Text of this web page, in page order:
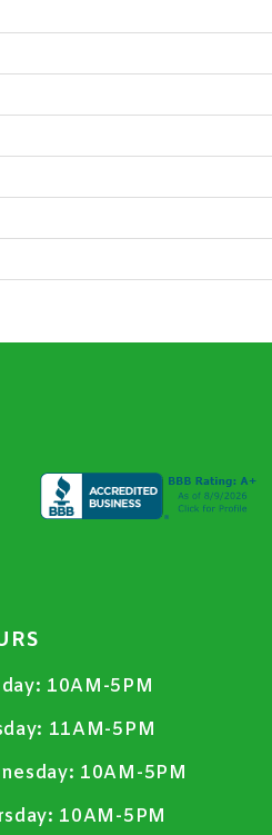
10AM-5PM
11AM-5PM
10AM-5PM
10AM-5PM